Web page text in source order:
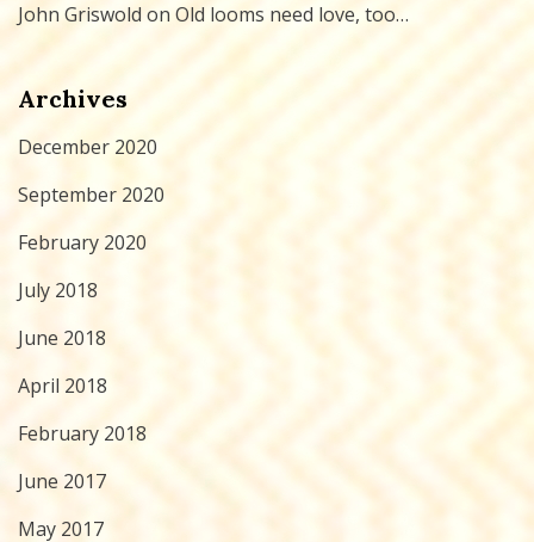
John Griswold onOld looms need love, too…
Archives
December 2020
September 2020
February 2020
July 2018
June 2018
April 2018
February 2018
June 2017
May 2017